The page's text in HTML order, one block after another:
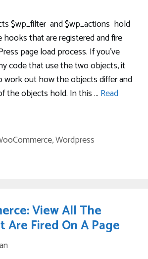
$wp_filter and $wp_actions hold
that are registered and fire
page load process. If you’ve
code that use the two objects, it
work out how the objects differ and
the objects hold. In this … Read
,Wordpress
View All The
Are Fired On A Page